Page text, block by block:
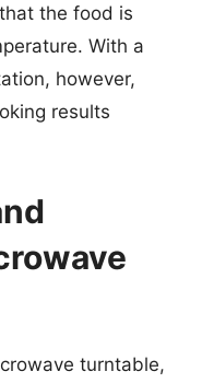
the food is
With a
however,
results
turntable,